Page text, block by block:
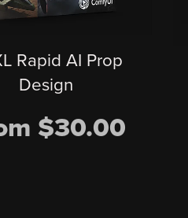
Rapid AI Prop
Design
$30.00